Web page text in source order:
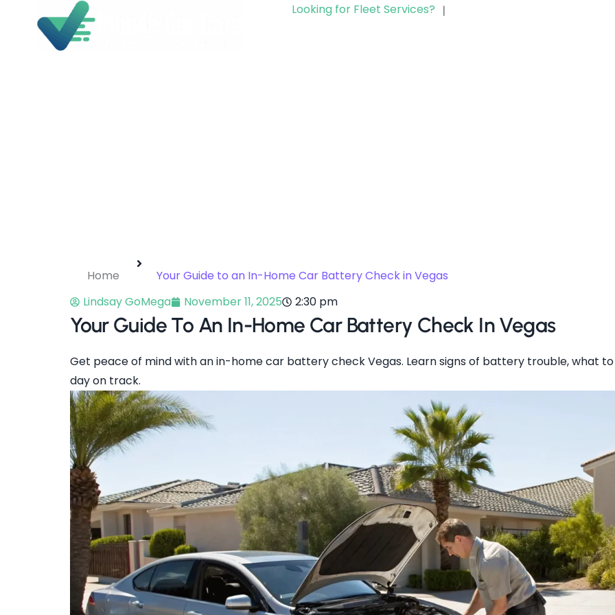
Looking for Fleet Services? |
Home
Your Guide to an In-Home Car Battery Check in Vegas
Lindsay GoMega
November 11, 2025 2:30 pm
Your Guide To An In-Home Car Battery Check In Vegas
Get peace of mind with an in-home car battery check Vegas. Learn signs of battery trouble, what
day on track.